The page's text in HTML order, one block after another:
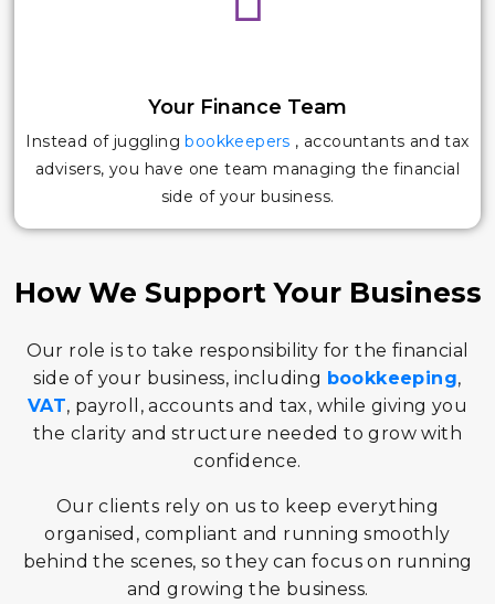
Your Finance Team
Instead of jugglingbookkeepers , accountants and tax
advisers, you have one team managing the financial
side of your business.
How We Support Your Business
Our role is to take responsibility for the financial
side of your business, including bookkeeping,
VAT, payroll, accounts and tax, while giving you
the clarity and structure needed to grow with
confidence.
Our clients rely on us to keep everything
organised, compliant and running smoothly
behind the scenes, so they can focus on running
and growing the business.